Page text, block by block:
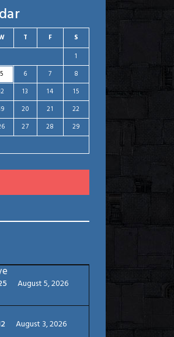
T F S
1
5 6 7
8
13 14
15
20 21
22
27 28
29
August 5, 2026
August 3, 2026